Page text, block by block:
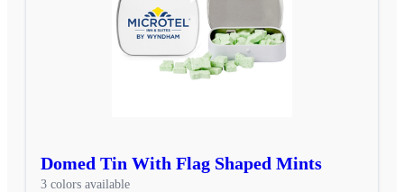
Domed Tin With Flag Shaped Mints
3 colors available